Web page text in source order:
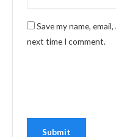
Save my name,
next time I comment.